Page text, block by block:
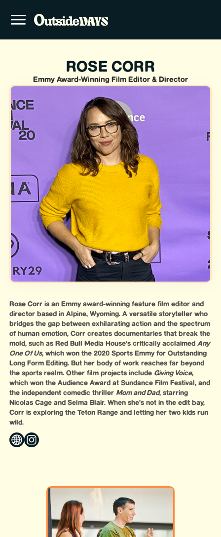
ROSE CORR
Emmy Award-Winning Film Editor & Director
Rose Corr is an Emmy award-winning feature film editor and
director based in Alpine, Wyoming. A versatile storyteller who
bridges the gap between exhilarating action and the spectrum
of human emotion, Corr creates documentaries that break the
mold, such as Red Bull Media House’s critically acclaimed Any
One Of Us, which won the 2020 Sports Emmy for Outstanding
Long Form Editing. But her body of work reaches far beyond
the sports realm. Other film projects include Giving Voice,
which won the Audience Award at Sundance Film Festival, and
the independent comedic thriller Mom and Dad, starring
Nicolas Cage and Selma Blair. When she’s not in the edit bay,
Corr is exploring the Teton Range and letting her two kids run
wild.